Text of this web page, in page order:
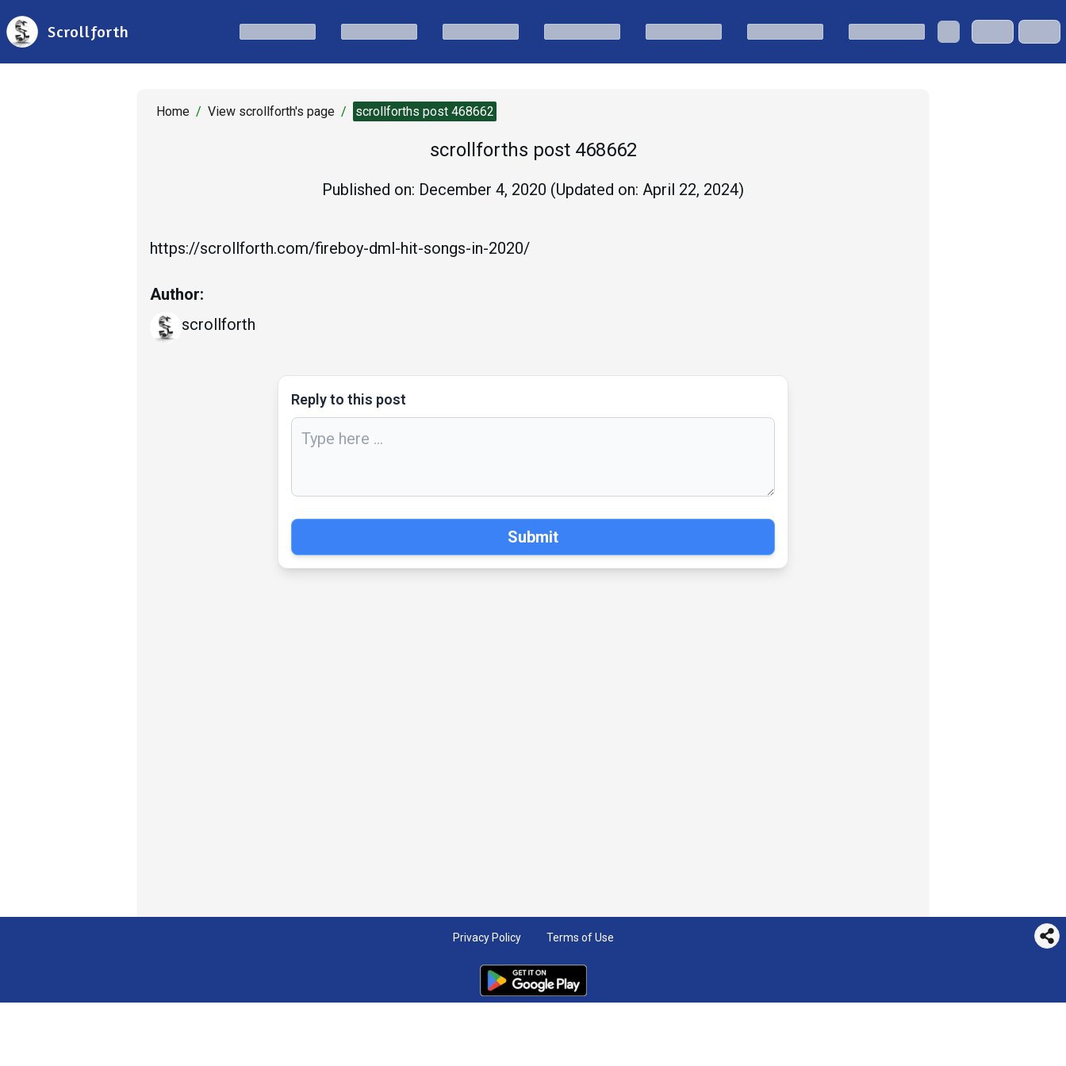
Scrollforth
Home / View scrollforth's page / scrollforths post 468662
scrollforths post 468662
Published on: December 4, 2020 (Updated on: April 22, 2024)
https://scrollforth.com/fireboy-dml-hit-songs-in-2020/
Author:
scrollforth
Reply to this post
Submit
Privacy Policy Terms of Use